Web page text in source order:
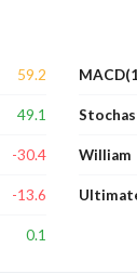
59.2
49.1
-30.4
-13.6
0.1
William